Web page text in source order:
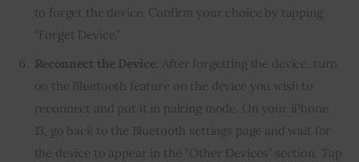
to forget the device. Confirm your choice by tapping
“Forget Device.”
Reconnect the Device : After forgetting the device, turn
on the Bluetooth feature on the device you wish to
reconnect and put it in pairing mode. On your iPhone
13, go back to the Bluetooth settings page and wait for
the device to appear in the “Other Devices” section. Tap